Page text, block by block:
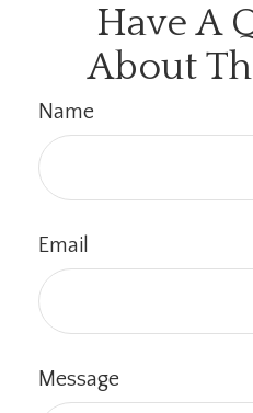
Have A
About
Name
Email
Message